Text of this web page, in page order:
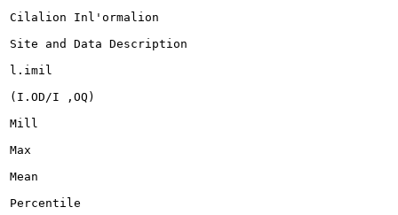
Cilalion Inl'ormalion
Site and Data Description
l.imil
(I.OD/I ,OQ)
Mill
Max
Mean
Percentile